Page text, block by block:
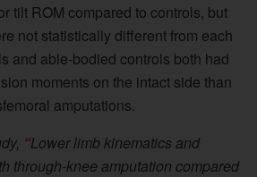
tilt ROM compared to controls, but
not statistically different from each
and able-bodied controls both had
moments on the intact side than
amputations.
“Lower limb kinematics and
through-knee amputation compared